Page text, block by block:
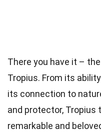
There you have it –
Tropius. From its
its connection to
and protector, Tropius
remarkable and